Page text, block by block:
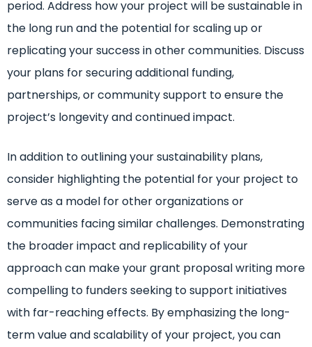
period. Address how your project will be sustainable in
the long run and the potential for scaling up or
replicating your success in other communities. Discuss
your plans for securing additional funding,
partnerships, or community support to ensure the
project’s longevity and continued impact.
In addition to outlining your sustainability plans,
consider highlighting the potential for your project to
serve as a model for other organizations or
communities facing similar challenges. Demonstrating
the broader impact and replicability of your
approach can make your grant proposal writing more
compelling to funders seeking to support initiatives
with far-reaching effects. By emphasizing the long-
term value and scalability of your project, you can